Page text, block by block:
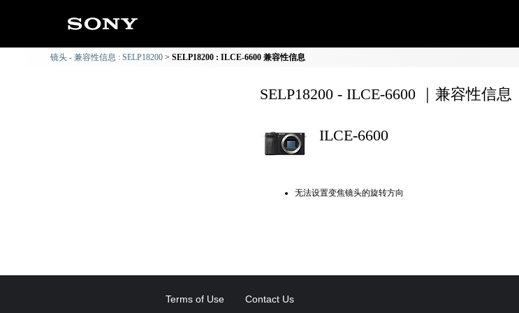
镜头 - 兼容性信息 : SELP18200 SELP18200 : ILCE-6600 兼容性信息
SELP18200 - ILCE-6600 ｜兼容性信息
ILCE-6600
无法设置变焦镜头的旋转方向
Terms of Use Contact Us